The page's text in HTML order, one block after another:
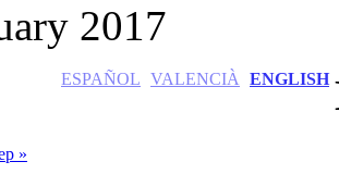
2017
ESPAÑOL VALENCIÀ ENGLISH
»